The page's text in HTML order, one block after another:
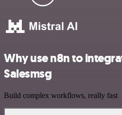
Why use n8n to
Salesmsg
Build complex workflows, really fast